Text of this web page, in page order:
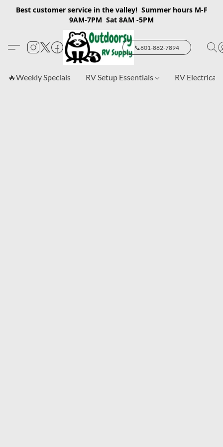
Best customer service in the valley! Summer hours M-F
9AM-7PM Sat 8AM -5PM
📞801-882-7894
🔥Weekly Specials RV Setup Essentials RV Electrical